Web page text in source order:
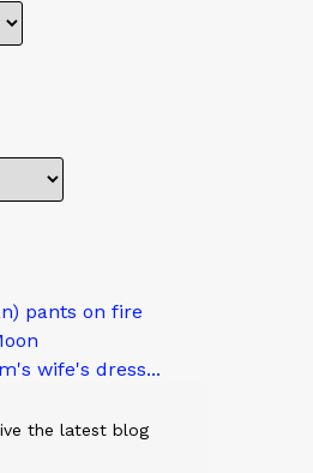
pants on fire
wife's dress...
the latest blog